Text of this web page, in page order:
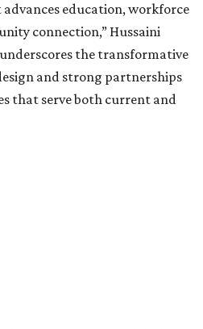
education, workforce
connection,” Hussaini
the transformative
and strong partnerships
that serve both current and